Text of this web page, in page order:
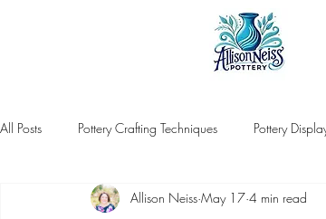
All Posts Pottery Crafting Techniques Pottery
Allison Neiss May 17 4 min read